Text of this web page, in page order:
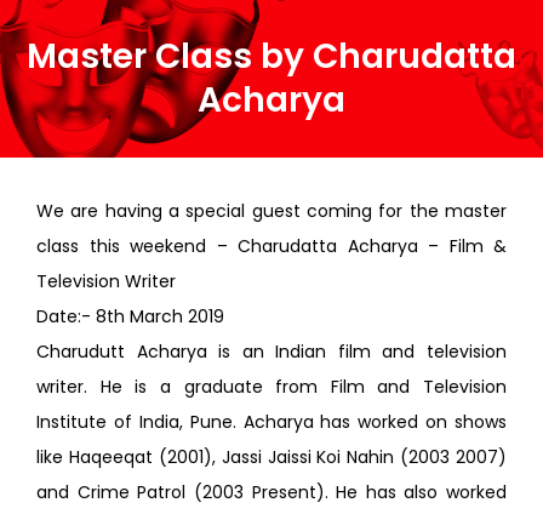
Master Class by Charudatta
Acharya
We are having a special guest coming for the master
class this weekend – Charudatta Acharya – Film &
Television Writer
Date:- 8th March 2019
Charudutt Acharya is an Indian film and television
writer. He is a graduate from Film and Television
Institute of India, Pune. Acharya has worked on shows
like Haqeeqat (2001), Jassi Jaissi Koi Nahin (2003 2007)
and Crime Patrol (2003 Present). He has also worked